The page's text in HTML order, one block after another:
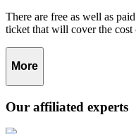
There are free as well as
ticket that will cover the
More
Our affiliated experts